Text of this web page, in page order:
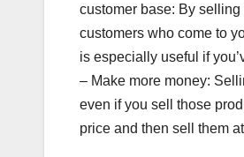
customer base: By selling
customers who come to
is especially useful if
– Make more money:
even if you sell those
price and then sell them